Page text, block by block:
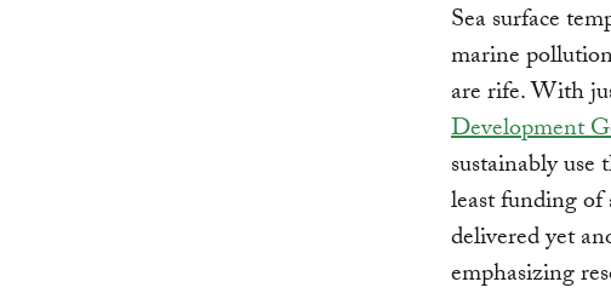
Sea surface
marine
are rife. With
Development
sustainably use
least funding of
delivered yet
emphasizing